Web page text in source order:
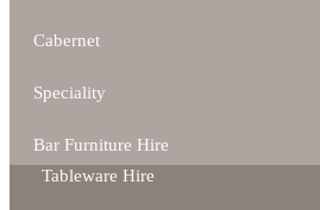
Cabernet
Speciality
Bar Furniture Hire
Tableware Hire